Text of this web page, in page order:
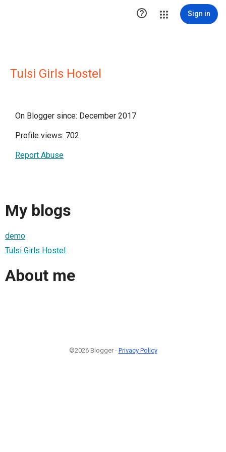
 Sign in
Tulsi Girls Hostel
On Blogger since: December 2017
Profile views: 702
Report Abuse
My blogs
demo
Tulsi Girls Hostel
About me
©2026 Blogger - Privacy Policy